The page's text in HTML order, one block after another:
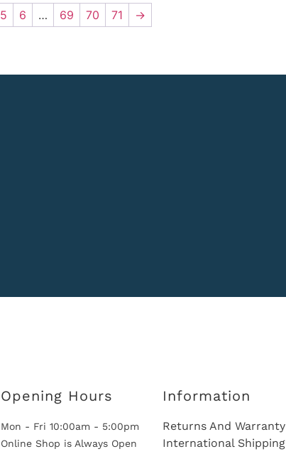
5 6 … 69 70 71 →
Opening Hours
Mon - Fri 10:00am - 5:00pm
Online Shop is Always Open
Information
Returns And Warranty
International Shipping